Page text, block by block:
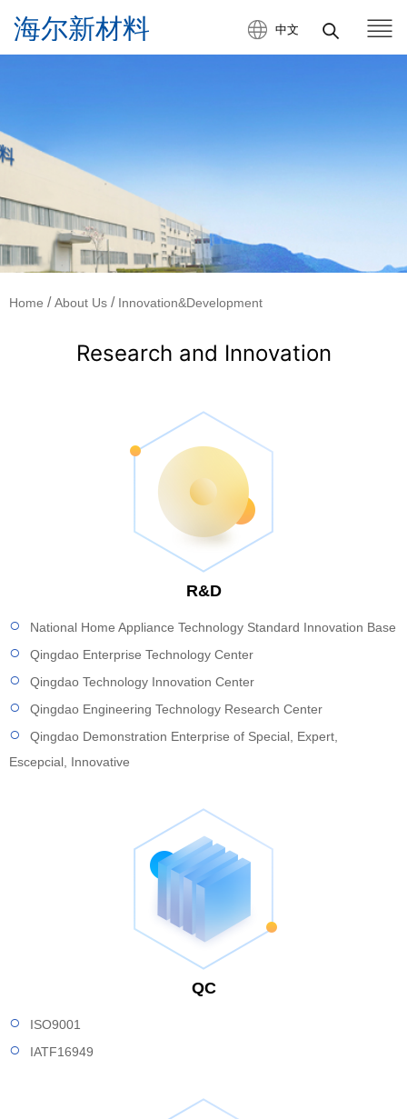
中文
Home /About Us / Innovation&Development
Research and Innovation
R&D
National Home Appliance Technology Standard Innovation Base
Qingdao Enterprise Technology Center
Qingdao Technology Innovation Center
Qingdao Engineering Technology Research Center
Qingdao Demonstration Enterprise of Special, Expert,
Escepcial, Innovative
QC
ISO9001
IATF16949